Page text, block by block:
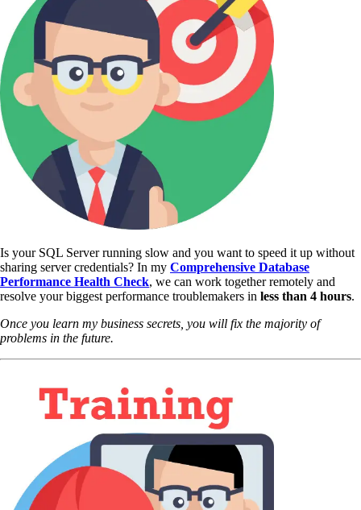
Is your SQL Server running slow and you want to speed it up without
sharing server credentials? In my Comprehensive Database
Performance Health Check, we can work together remotely and
resolve your biggest performance troublemakers in less than 4 hours.
Once you learn my business secrets, you will fix the majority of
problems in the future.